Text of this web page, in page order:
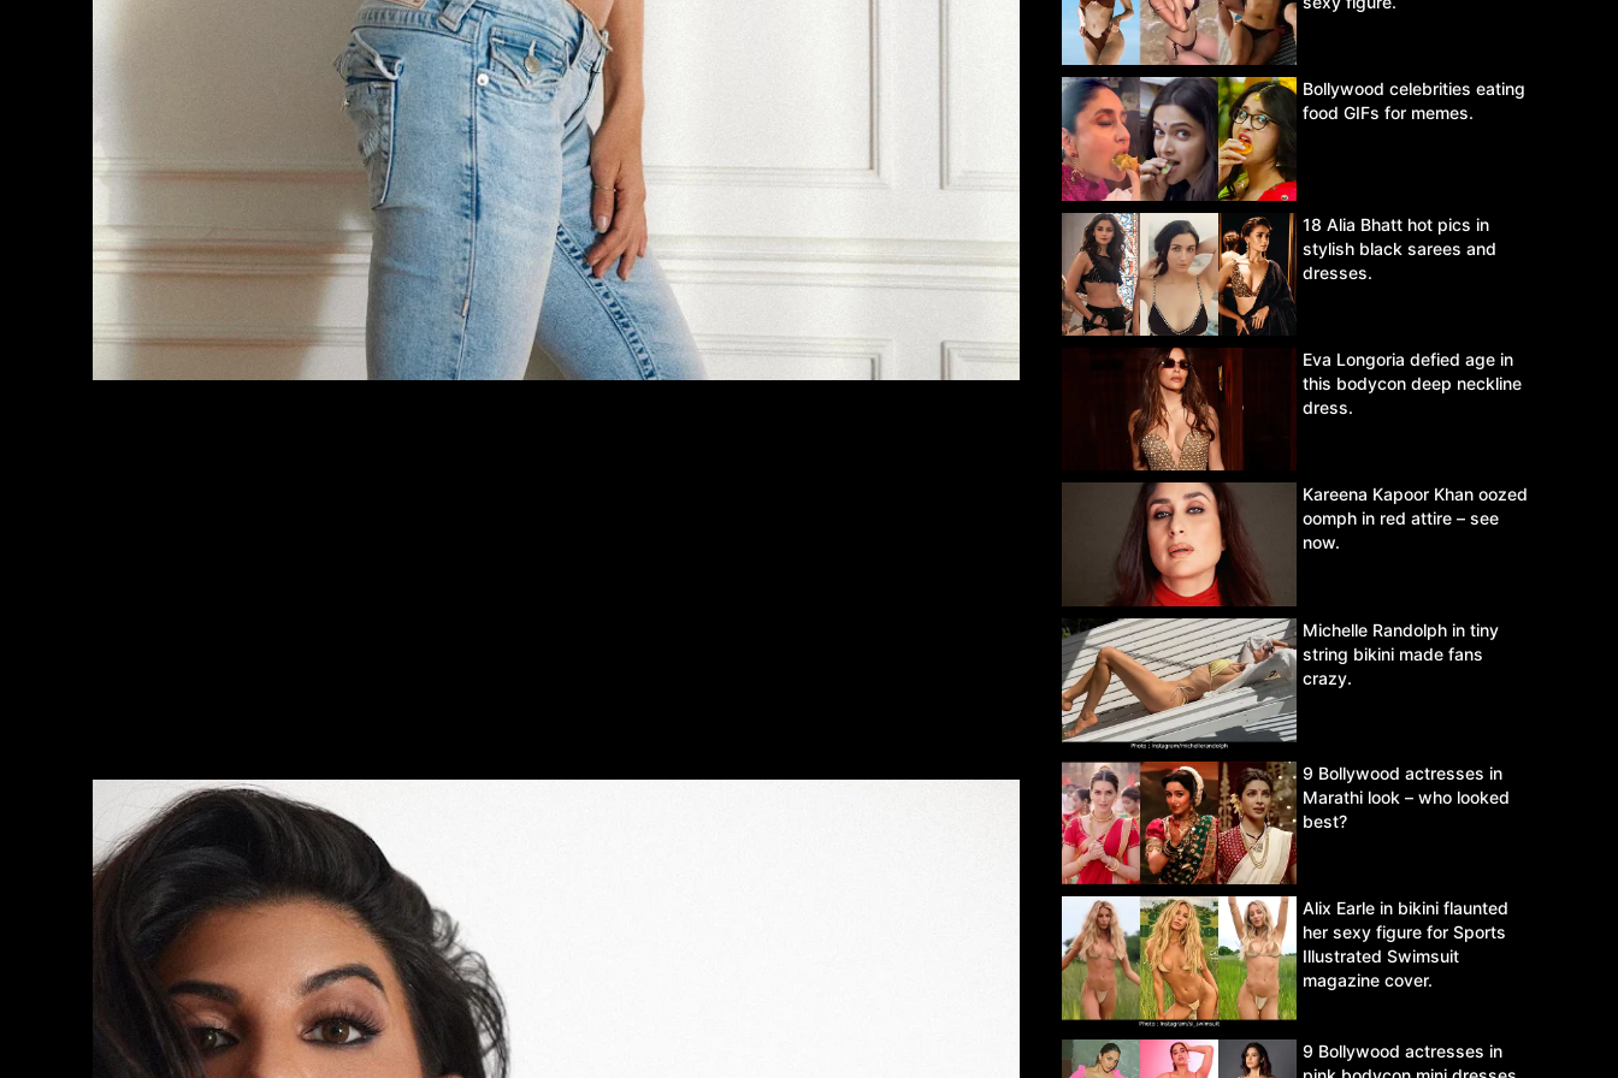
Bollywood celebrities eating
food GIFs for memes.
18 Alia Bhatt hot pics in
stylish black sarees and
dresses.
Eva Longoria defied age in
this bodycon deep neckline
dress.
Kareena Kapoor Khan oozed
oomph in red attire – see
now.
Michelle Randolph in tiny
string bikini made fans
crazy.
9 Bollywood actresses in
Marathi look – who looked
best?
Alix Earle in bikini flaunted
her sexy figure for Sports
Illustrated Swimsuit
magazine cover.
9 Bollywood actresses in